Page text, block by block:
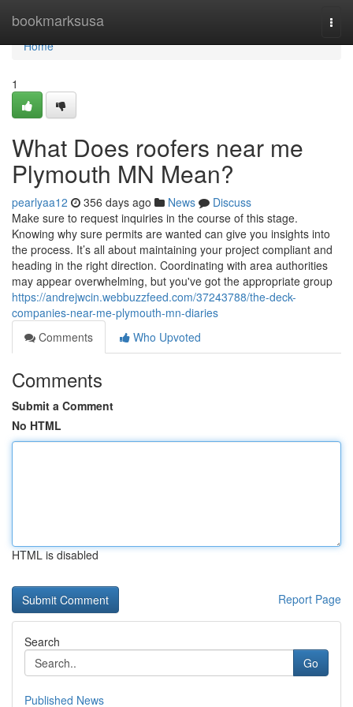
bookmarksusa
Home
Home
1
What Does roofers near me
Plymouth MN Mean?
pearlyaa12 356 days ago News
Discuss
Make sure to request inquiries in the course of this stage.
Knowing why sure permits are wanted can give you insights into
the process. It’s all about maintaining your project compliant and
heading in the right direction. Coordinating with area authorities
may appear overwhelming, but you've got the appropriate group
https://andrejwcin.webbuzzfeed.com/37243788/the-deck-
companies-near-me-plymouth-mn-diaries
Comments
Who Upvoted
Comments
Submit a Comment
No HTML
HTML is disabled
Report Page
Search
Go
Published News